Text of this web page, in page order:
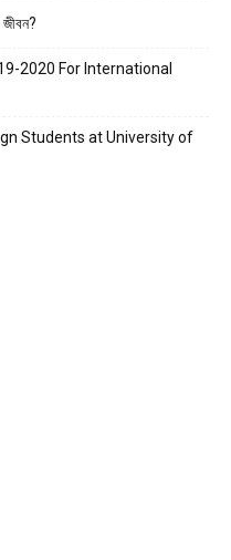
জীবন?
2020 For International
Students at University of